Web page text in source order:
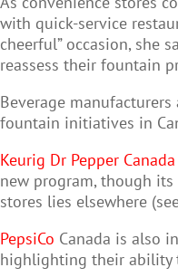
with quick-service
cheerful” occasion, she
reassess their fountain
Beverage
fountain initiatives in
Keurig Dr Pepper Canada
new program, though
stores lies elsewhere
PepsiCo Canada is also
highlighting their ability